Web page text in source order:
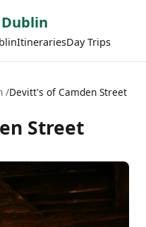
Dublin
ItinerariesDay Trips
Devitt's of Camden Street
Street